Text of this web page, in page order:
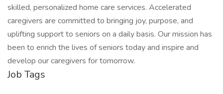
skilled, personalized home care services. Accelerated
caregivers are committed to bringing joy, purpose, and
uplifting support to seniors on a daily basis. Our mission has
been to enrich the lives of seniors today and inspire and
develop our caregivers for tomorrow.
Job Tags